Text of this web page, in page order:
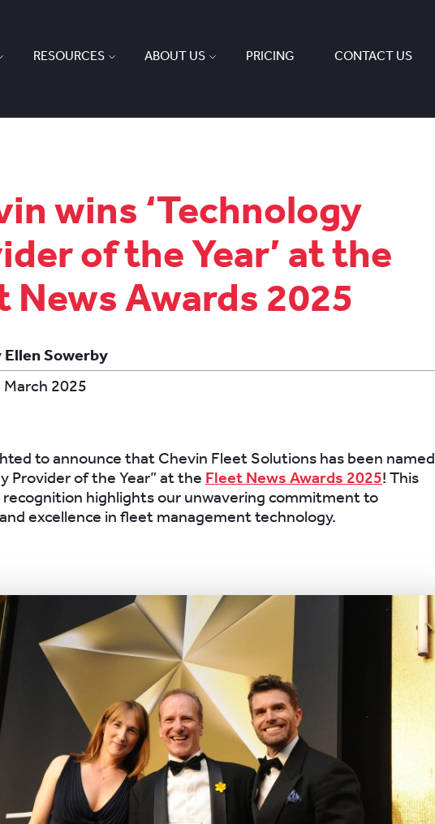
RESOURCES ABOUT US PRICING CONTACT US
wins ‘Technology
of the Year’ at the
News Awards 2025
Ellen Sowerby
March 2025
to announce that Chevin Fleet Solutions has been named
Provider of the Year” at the Fleet News Awards 2025! This
highlights our unwavering commitment to
excellence in fleet management technology.